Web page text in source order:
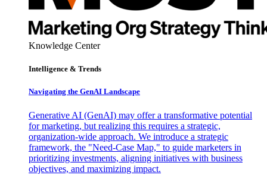
Knowledge Center
Intelligence & Trends
Navigating the GenAI Landscape
Generative AI (GenAI) may offer a transformative potential
for marketing, but realizing this requires a strategic,
organization-wide approach. We introduce a strategic
framework, the "Need-Case Map," to guide marketers in
prioritizing investments, aligning initiatives with business
objectives, and maximizing impact.